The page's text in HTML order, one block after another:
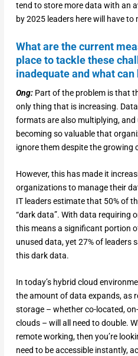
tend to store more data with an
by 2025 leaders here will have
What are the current
place to tackle these
inadequate and what
Ong: Part of the problem is that
only thing that is increasing.
formats are also multiplying,
becoming so valuable that
ignore them despite the growing
However, this has made it
organizations to manage their
IT leaders estimate that 50% of
“dark data”. With data requiring
this means a significant portion
unused data, yet 27% of leaders
this dark data.
In today’s hybrid cloud
the amount of data expands, as
storage – whether co-located,
clouds – will all need to double.
remote working, then you’re
need to be accessible instantly,